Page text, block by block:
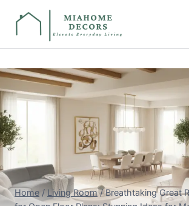
Home / Living Room / Breathtaking Great